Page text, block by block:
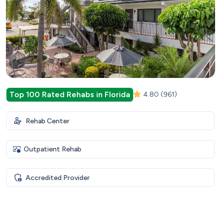
Top 100 Rated Rehabs in Florida 4.80 (961)
Rehab Center
Outpatient Rehab
Accredited Provider